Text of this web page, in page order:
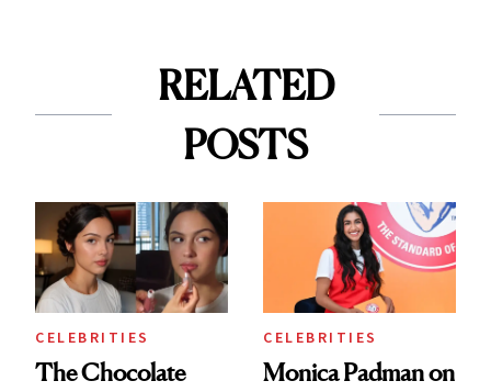
RELATED
POSTS
CELEBRITIES
The Chocolate
CELEBRITIES
Monica Padman on